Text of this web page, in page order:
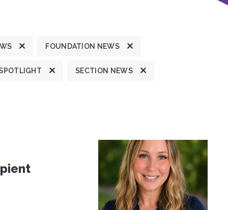
FOUNDATION NEWS
SECTION NEWS